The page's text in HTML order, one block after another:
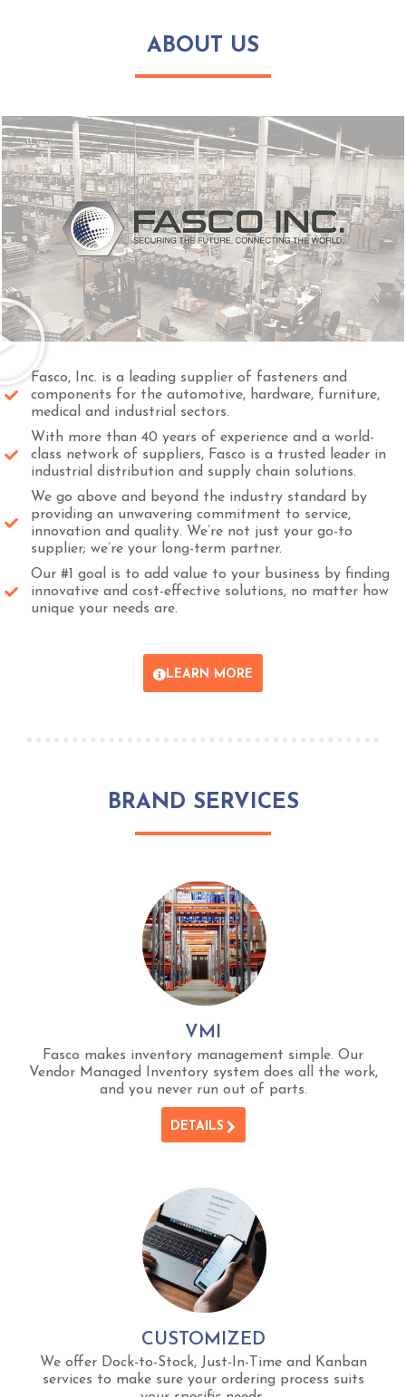
ABOUT US
Fasco, Inc. is a leading supplier of fasteners and
components for the automotive, hardware, furniture,
medical and industrial sectors.
With more than 40 years of experience and a world-
class network of suppliers, Fasco is a trusted leader in
industrial distribution and supply chain solutions.
We go above and beyond the industry standard by
providing an unwavering commitment to service,
innovation and quality. We’re not just your go-to
supplier; we’re your long-term partner.
Our #1 goal is to add value to your business by finding
innovative and cost-effective solutions, no matter how
unique your needs are.
LEARN MORE
BRAND SERVICES
VMI
Fasco makes inventory management simple. Our
Vendor Managed Inventory system does all the work,
and you never run out of parts.
DETAILS
CUSTOMIZED
We offer Dock-to-Stock, Just-In-Time and Kanban
services to make sure your ordering process suits